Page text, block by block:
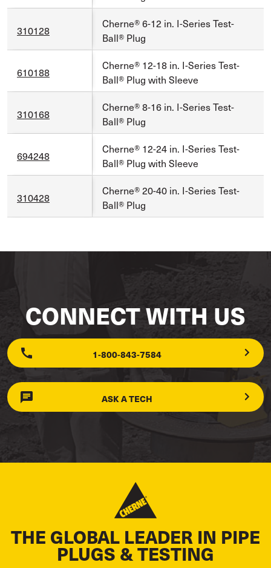
310128
Cherne® 6-12 in. I-Series Test-
Ball® Plug
610188
Cherne® 12-18 in. I-Series Test-
Ball® Plug with Sleeve
310168
Cherne® 8-16 in. I-Series Test-
Ball® Plug
694248
Cherne® 12-24 in. I-Series Test-
Ball® Plug with Sleeve
310428
Cherne® 20-40 in. I-Series Test-
Ball® Plug
CONNECT WITH US
1-800-843-7584
ASK A TECH
THE GLOBAL LEADER IN PIPE
PLUGS & TESTING